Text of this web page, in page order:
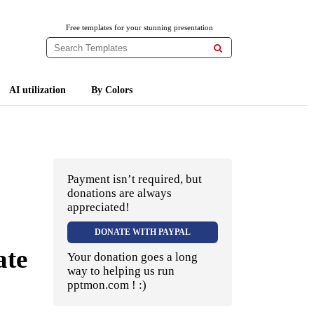
Free templates for your stunning presentation

AI utilization By Colors
Payment isn’t required, but
donations are always
appreciated!
DONATE WITH PAYPAL
Your donation goes a long
way to helping us run
pptmon.com ! :)